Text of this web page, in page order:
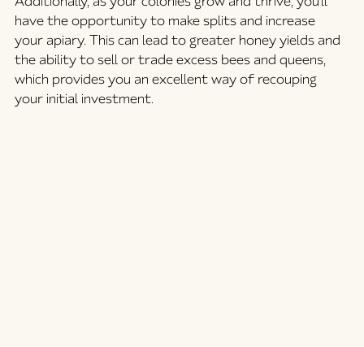
have the opportunity to make splits and increase
your apiary. This can lead to greater honey yields and
the ability to sell or trade excess bees and queens,
which provides you an excellent way of recouping
your initial investment.